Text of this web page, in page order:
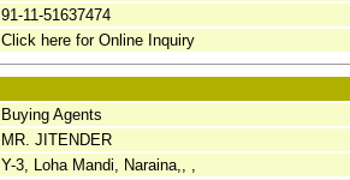
91-11-51637474
Click here for Online Inquiry
Buying Agents
MR. JITENDER
Y-3, Loha Mandi, Naraina,, ,